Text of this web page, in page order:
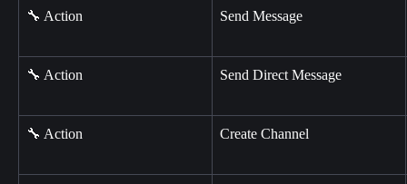
🔧 Action Send Message
🔧 Action Send Direct Message
🔧 Action Create Channel